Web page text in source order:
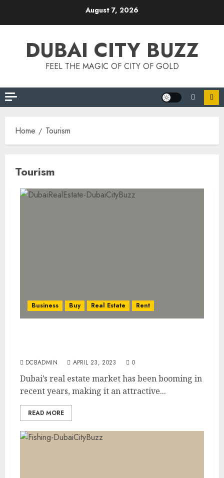
August 7, 2026
DUBAI CITY BUZZ
FEEL THE MAGIC OF CITY OF GOLD
Home Tourism
Tourism
Business Buy Real Estate Rent
DCBADMIN APRIL 23, 2023 0
Dubai’s real estate market has been booming in
recent years, making it an attractive...
READ MORE